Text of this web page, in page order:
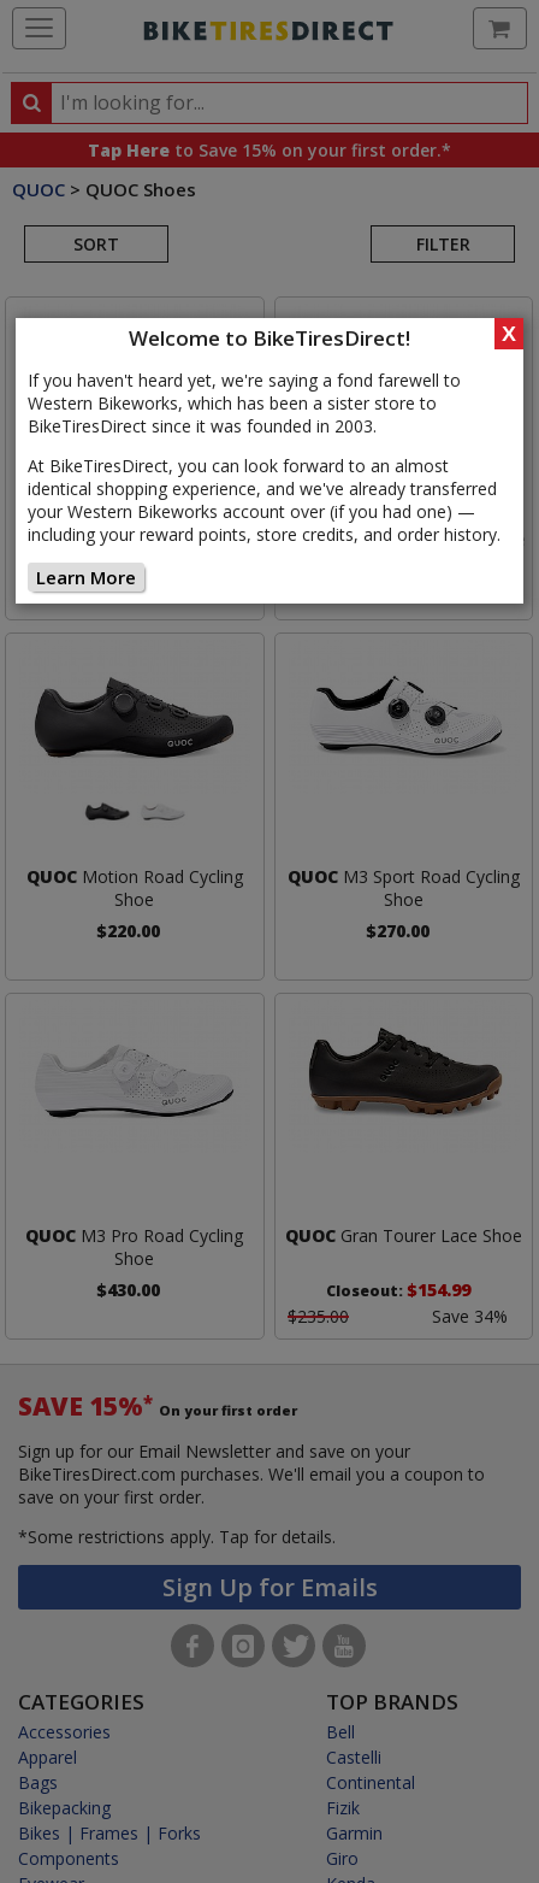
Welcome to BikeTiresDirect!
If you haven't heard yet, we're saying a fond farewell to
Western Bikeworks, which has been a sister store to
BikeTiresDirect since it was founded in 2003.
At BikeTiresDirect, you can look forward to an almost
identical shopping experience, and we've already transferred
your Western Bikeworks account over (if you had one) —
including your reward points, store credits, and order history.
Learn More
X
Search
Search
products,
categories
brands
Tap Here to Save 15% on your first order.*
QUOC > QUOC Shoes
SORT FILTER
Search
QUOCGran Tourer III Shoe
$250.00
QUOCEscape Road Lace Shoe
QUOCMotion Road Cycling
Shoe
$220.00
QUOC M3 Sport Road Cycling
Shoe
$270.00
QUOC M3 Pro Road Cycling
Shoe
$430.00
QUOC Gran Tourer Lace Shoe
Closeout: $154.99
$235.00
Save 34%
SAVE 15%* On your first order
Sign up for our Email Newsletter and save on your
BikeTiresDirect.com purchases. We'll email you a coupon to
save on your first order.
*Some restrictions apply. Tap for details.
Sign Up for Emails
CATEGORIES
Accessories
Apparel
Bags
Bikepacking
Bikes | Frames | Forks
Components
TOP BRANDS
Bell
Castelli
Continental
Fizik
Garmin
Giro